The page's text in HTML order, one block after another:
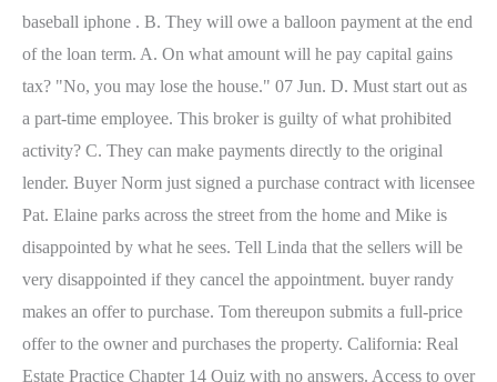
baseball iphone . B. They will owe a balloon payment at the end
of the loan term. A. On what amount will he pay capital gains
tax? "No, you may lose the house." 07 Jun. D. Must start out as
a part-time employee. This broker is guilty of what prohibited
activity? C. They can make payments directly to the original
lender. Buyer Norm just signed a purchase contract with licensee
Pat. Elaine parks across the street from the home and Mike is
disappointed by what he sees. Tell Linda that the sellers will be
very disappointed if they cancel the appointment. buyer randy
makes an offer to purchase. Tom thereupon submits a full-price
offer to the owner and purchases the property. California: Real
Estate Practice Chapter 14 Quiz with no answers. Access to over